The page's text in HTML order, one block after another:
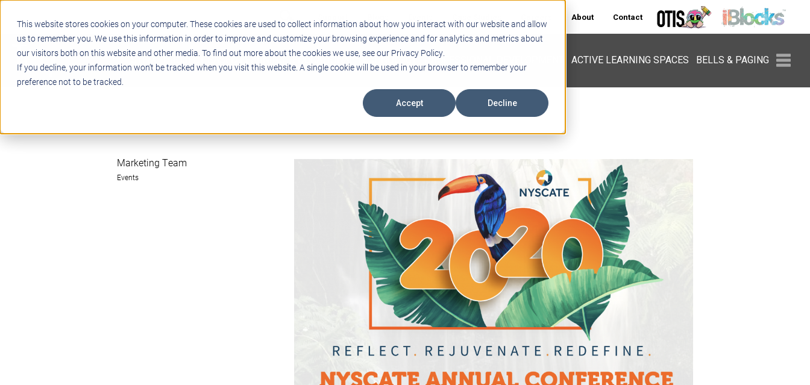
This website stores cookies on your computer. These cookies are used to collect information about how you interact with our website and allow
us to remember you. We use this information in order to improve and customize your browsing experience and for analytics and metrics about
our visitors both on this website and other media. To find out more about the cookies we use, see our Privacy Policy.
If you decline, your information won’t be tracked when you visit this website. A single cookie will be used in your browser to remember your
preference not to be tracked.
Accept Decline
About Contact
EDUCATIONAL TECHNOLOGY PROFESSIONAL DEVELOPMENT ACTIVE LEARNING SPACES BELLS & PAGING
Marketing Team
Events